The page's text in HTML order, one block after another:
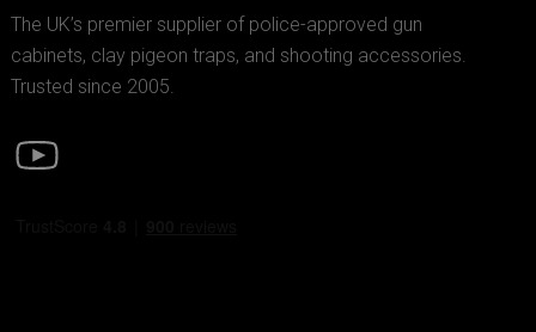
The UK’s premier supplier of police-approved gun
cabinets, clay pigeon traps, and shooting accessories.
Trusted since 2005.